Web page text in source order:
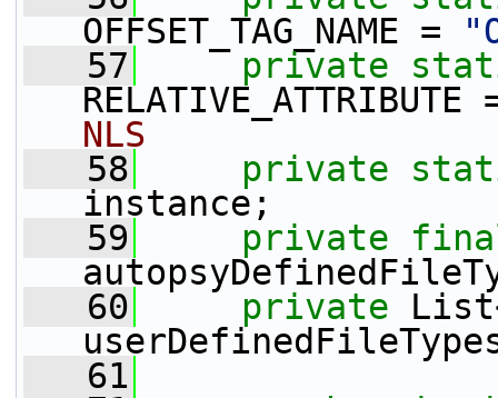
OFFSET_TAG_NAME =
   57
private
NLS
   58
private
instance;
   59
private
   60
private
   61